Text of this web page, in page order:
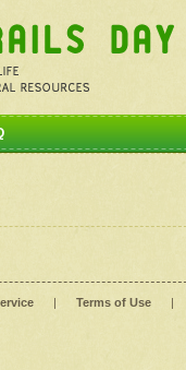
| Terms of Use |